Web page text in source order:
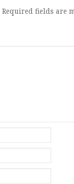
Required fields are